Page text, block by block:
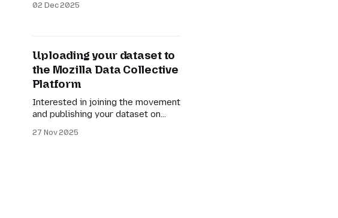
we released most locale datasets
upon inspection, the English
Spontaneous Speech dataset
required some remedial work prior
02 Dec 2025
Uploading your dataset to
the Mozilla Data Collective
Platform
Interested in joining the movement
and publishing your dataset on
will walk you through the steps
27 Nov 2025